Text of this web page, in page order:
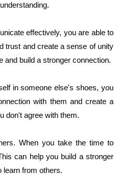
effectively, you are able to
trust and create a sense of unity
and build a stronger connection.
in someone else's shoes, you
with them and create a
don't agree with them.
When you take the time to
can help you build a stronger
learn from others.